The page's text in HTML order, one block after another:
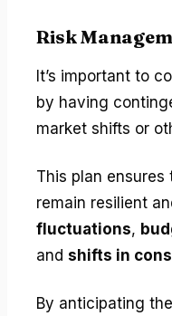
Risk
It’s important to
by having
market shifts or
This plan
remain resilient
fluctuations,
and shifts in
By anticipating